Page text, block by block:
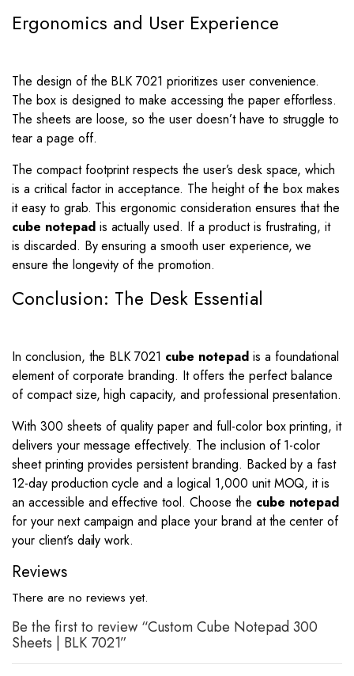
Ergonomics and User Experience
The design of the BLK 7021 prioritizes user convenience.
The box is designed to make accessing the paper effortless.
The sheets are loose, so the user doesn’t have to struggle to
tear a page off.
The compact footprint respects the user’s desk space, which
is a critical factor in acceptance. The height of the box makes
it easy to grab. This ergonomic consideration ensures that the
cube notepadis actually used. If a product is frustrating, it
is discarded. By ensuring a smooth user experience, we
ensure the longevity of the promotion.
Conclusion: The Desk Essential
In conclusion, the BLK 7021 cube notepadis a foundational
element of corporate branding. It offers the perfect balance
of compact size, high capacity, and professional presentation.
With 300 sheets of quality paper and full-color box printing, it
delivers your message effectively. The inclusion of 1-color
sheet printing provides persistent branding. Backed by a fast
12-day production cycle and a logical 1,000 unit MOQ, it is
an accessible and effective tool. Choose the cube notepad
for your next campaign and place your brand at the center of
your client’s daily work.
Reviews
There are no reviews yet.
Be the first to review “Custom Cube Notepad 300
Sheets | BLK 7021”